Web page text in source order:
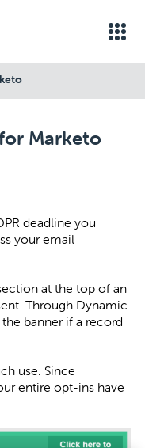
Marketo
deadline you
your email
at the top of an
Through Dynamic
banner if a record
use. Since
entire opt-ins have